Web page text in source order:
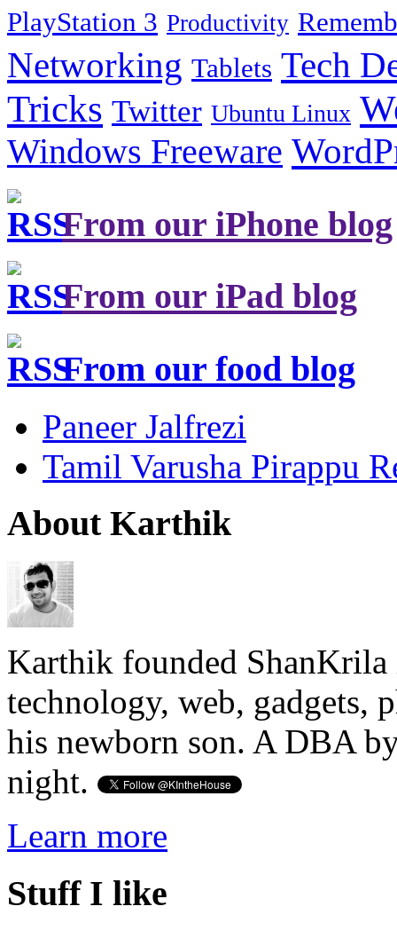
PlayStation 3 Productivity
Networking Tablets Tech
Tricks Twitter Ubuntu Linux
Windows Freeware
From our iPhone blog
From our iPad blog
From our food blog
Paneer Jalfrezi
Tamil Varusha Pirappu
About Karthik
Karthik founded ShanKrila
technology, web, gadgets,
his newborn son. A DBA
night.
Learn more
Stuff I like